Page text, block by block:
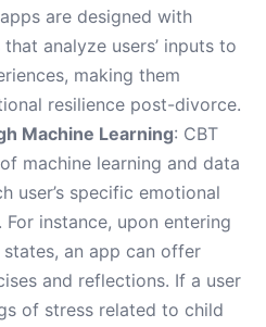
are designed with
analyze users’ inputs to
making them
resilience post-divorce.
Machine Learning: CBT
machine learning and data
user’s specific emotional
instance, upon entering
an app can offer
and reflections. If a user
of stress related to child